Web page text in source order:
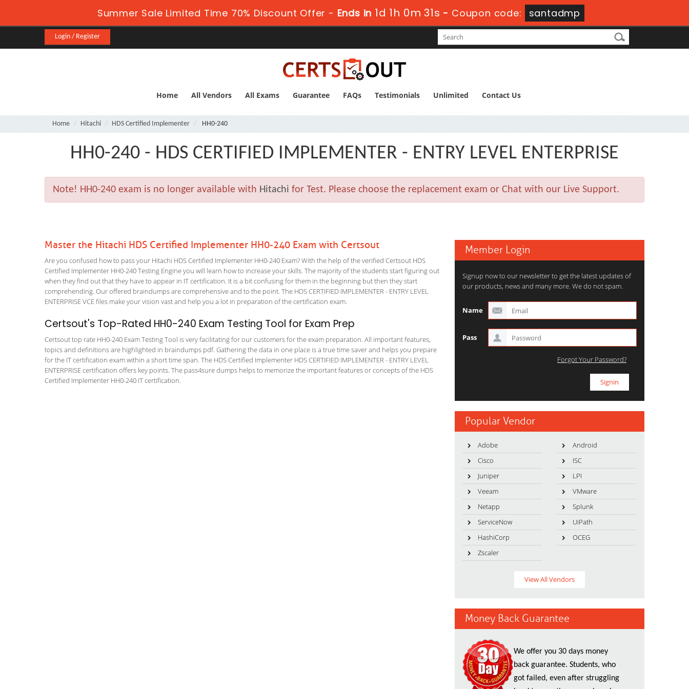
Summer Sale Limited Time 70% Discount Offer - Ends in 1d 1h 0m 30s -Coupon code: santadmp
Login / Register
Home All Vendors All Exams Guarantee FAQs Testimonials Unlimited Contact Us
Home Hitachi HDS Certified Implementer HH0-240
HH0-240 - HDS CERTIFIED IMPLEMENTER - ENTRY LEVEL ENTERPRISE
Note! HH0-240 exam is no longer available with Hitachi for Test. Please choose the replacement exam or Chat with our Live Support.
Master the Hitachi HDS Certified Implementer HH0-240 Exam with Certsout
Are you confused how to pass your Hitachi HDS Certified Implementer HH0-240 Exam? With the help of the verified Certsout HDS
Certified Implementer HH0-240 Testing Engine you will learn how to increase your skills. The majority of the students start figuring out
when they find out that they have to appear in IT certification. It is a bit confusing for them in the beginning but then they start
comprehending. Our offered braindumps are comprehensive and to the point. The HDS CERTIFIED IMPLEMENTER - ENTRY LEVEL
ENTERPRISE VCE files make your vision vast and help you a lot in preparation of the certification exam.
Certsout's Top-Rated HH0-240 Exam Testing Tool for Exam Prep
Certsout top rate HH0-240 Exam Testing Tool is very facilitating for our customers for the exam preparation. All important features,
topics and definitions are highlighted in braindumps pdf. Gathering the data in one place is a true time saver and helps you prepare
for the IT certification exam within a short time span. The HDS Certified Implementer HDS CERTIFIED IMPLEMENTER - ENTRY LEVEL
ENTERPRISE certification offers key points. The pass4sure dumps helps to memorize the important features or concepts of the HDS
Certified Implementer HH0-240 IT certification.
Member Login
Signup now to our newsletter to get the latest updates of
our products, news and many more. We do not spam.
Name
Pass
Forgot Your Password?
Popular Vendor
Adobe
Android
Cisco
ISC
Juniper
LPI
Veeam
VMware
Netapp
Splunk
ServiceNow
UiPath
HashiCorp
OCEG
Zscaler
View All Vendors
Money Back Guarantee
We offer you 30 days money
back guarantee. Students, who
got failed, even after struggling